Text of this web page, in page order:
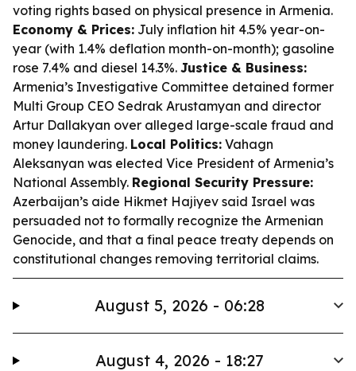
voting rights based on physical presence in Armenia.
Economy & Prices: July inflation hit 4.5% year-on-
year (with 1.4% deflation month-on-month); gasoline
rose 7.4% and diesel 14.3%. Justice & Business:
Armenia’s Investigative Committee detained former
Multi Group CEO Sedrak Arustamyan and director
Artur Dallakyan over alleged large-scale fraud and
money laundering. Local Politics: Vahagn
Aleksanyan was elected Vice President of Armenia’s
National Assembly. Regional Security Pressure:
Azerbaijan’s aide Hikmet Hajiyev said Israel was
persuaded not to formally recognize the Armenian
Genocide, and that a final peace treaty depends on
constitutional changes removing territorial claims.
August 5, 2026 - 06:28
August 4, 2026 - 18:27